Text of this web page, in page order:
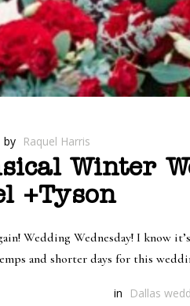
by Raquel Harris
Winter
+Tyson
Wedding Wednesday! I know
and shorter days for this
in Dallas